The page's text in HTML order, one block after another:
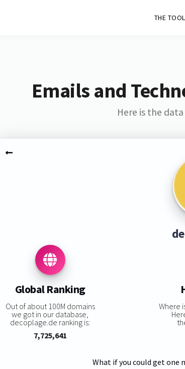
THE TOOL
Emails and
Here is the
Global Ranking
Out of about 100M domains
we got in our database,
decoplage.de ranking is:
7,725,641
Where
What if you could get one